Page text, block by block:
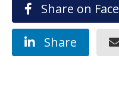
Share on
Share